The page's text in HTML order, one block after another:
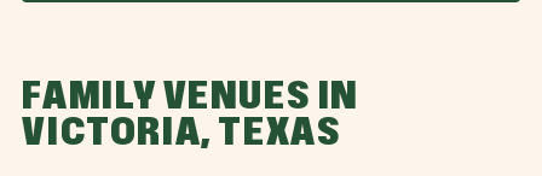
FAMILY VENUES IN
VICTORIA, TEXAS